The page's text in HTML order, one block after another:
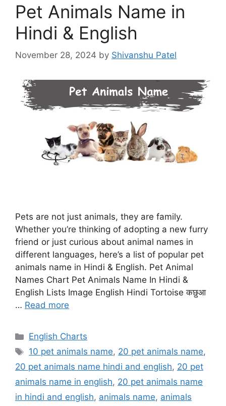
Pet Animals Name in
Hindi & English
November 28, 2024 by Shivanshu Patel
Pets are not just animals, they are family.
Whether you’re thinking of adopting a new furry
friend or just curious about animal names in
different languages, here’s a list of popular pet
animals name in Hindi & English. Pet Animal
Names Chart Pet Animals Name In Hindi &
English Lists Image English Hindi Tortoise कछुआ
… Read more
Categories
English Charts
Tags
10 pet animals name, 20 pet animals name,
20 pet animals name hindi and english, 20 pet
animals name in english, 20 pet animals name
in hindi and english, animals name, animals